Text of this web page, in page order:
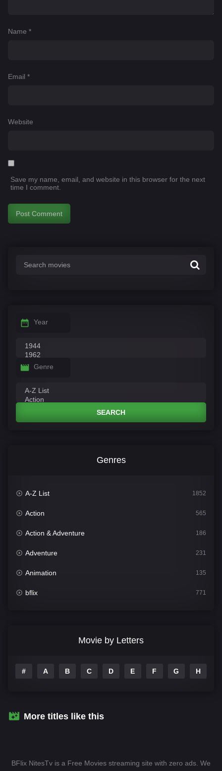
Name *
Email *
Website
Save my name, email, and website in this browser for the next
time I comment.
Year
Genre
SEARCH
Genres
A-Z List 1852
Action 565
Action & Adventure 186
Adventure 231
Animation 135
bflix 771
Drama 1106
Fantasy
Movie by Letters
# A B C D E F G H
More titles like this
BFlix NitesTv is a Free Movies streaming site with zero ads. We